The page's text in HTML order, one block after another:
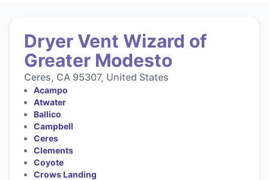
Dryer Vent Wizard of
Greater Modesto
Ceres, CA 95307, United States
Acampo
Atwater
Ballico
Campbell
Ceres
Clements
Coyote
Crows Landing